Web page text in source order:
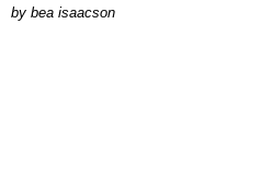
by bea isaacson